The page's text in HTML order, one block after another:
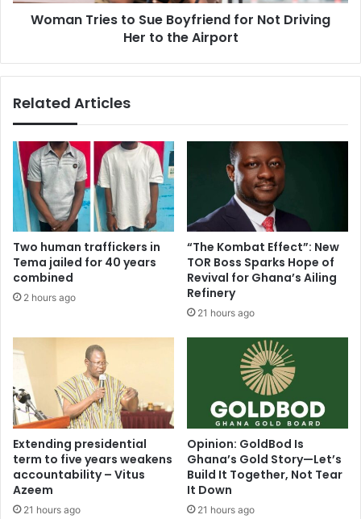
Woman Tries to Sue Boyfriend for Not Driving
Her to the Airport
Related Articles
Two human traffickers in
Tema jailed for 40 years
combined
2 hours ago
“The Kombat Effect”: New
TOR Boss Sparks Hope of
Revival for Ghana’s Ailing
Refinery
21 hours ago
Extending presidential
term to five years weakens
accountability – Vitus
Azeem
21 hours ago
Opinion: GoldBod Is
Ghana’s Gold Story—Let’s
Build It Together, Not Tear
It Down
21 hours ago